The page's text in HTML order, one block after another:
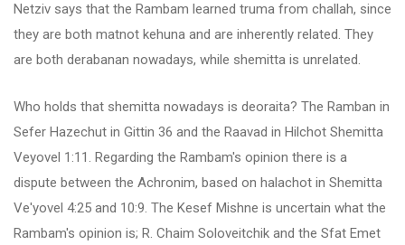
Netziv says that the Rambam learned truma from challah, since
they are both matnot kehuna and are inherently related. They
are both derabanan nowadays, while shemitta is unrelated.
Who holds that shemitta nowadays is deoraita? The Ramban in
Sefer Hazechut in Gittin 36 and the Raavad in Hilchot Shemitta
Veyovel 1:11. Regarding the Rambam's opinion there is a
dispute between the Achronim, based on halachot in Shemitta
Ve'yovel 4:25 and 10:9. The Kesef Mishne is uncertain what the
Rambam's opinion is; R. Chaim Soloveitchik and the Sfat Emet